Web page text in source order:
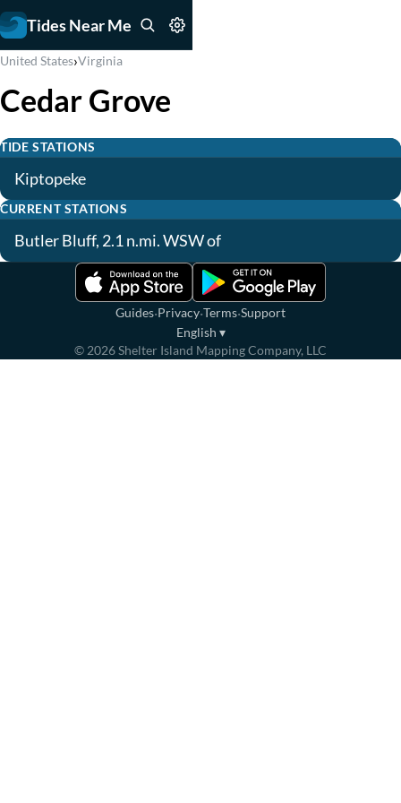
Tides Near Me
United States›Virginia
Cedar Grove
TIDE STATIONS
Kiptopeke
CURRENT STATIONS
Butler Bluff, 2.1 n.mi. WSW of
Guides·Privacy·Terms·Support
English ▾
© 2026Shelter Island Mapping Company, LLC